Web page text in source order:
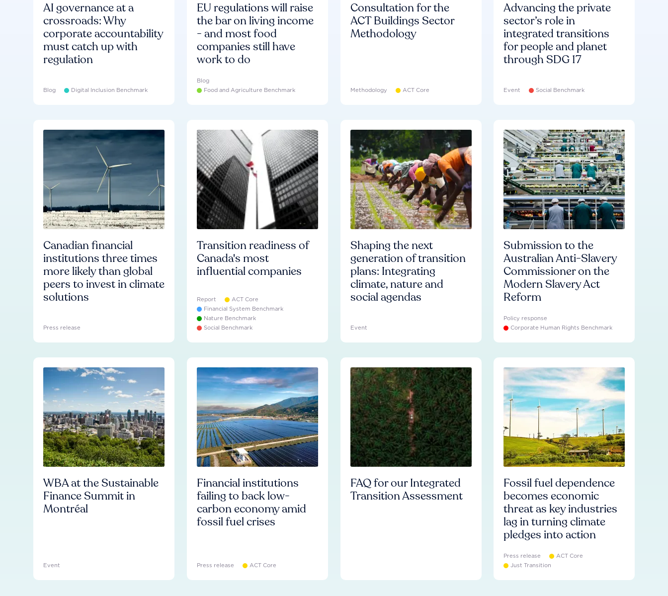
AI governance at a
crossroads: Why
corporate accountability
must catch up with
regulation
Blog Digital Inclusion Benchmark
EU regulations will raise
the bar on living income
- and most food
companies still have
work to do
Blog
Food and Agriculture Benchmark
Consultation for the
ACT Buildings Sector
Methodology
Methodology ACT Core
Advancing the private
sector’s role in
integrated transitions
for people and planet
through SDG 17
Event Social Benchmark
Canadian financial
institutions three times
more likely than global
peers to invest in climate
solutions
Press release
Transition readiness of
Canada's most
influential companies
Report
ACT Core
Financial System Benchmark
Nature Benchmark
Social Benchmark
Shaping the next
generation of transition
plans: Integrating
climate, nature and
social agendas
Event
Submission to the
Australian Anti-Slavery
Commissioner on the
Modern Slavery Act
Reform
Policy response
Corporate Human Rights Benchmark
WBA at the Sustainable
Finance Summit in
Montréal
Event
Financial institutions
failing to back low-
carbon economy amid
fossil fuel crises
Press release ACT Core
FAQ for our Integrated
Transition Assessment
Fossil fuel dependence
becomes economic
threat as key industries
lag in turning climate
pledges into action
Press release
ACT Core
Just Transition